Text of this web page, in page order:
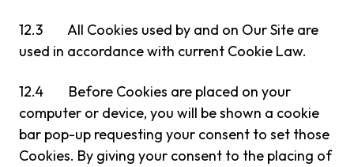
12.3 All Cookies used by and on Our Site are
used in accordance with current Cookie Law.
12.4 Before Cookies are placed on your
computer or device, you will be shown a cookie
bar pop-up requesting your consent to set those
Cookies. By giving your consent to the placing of